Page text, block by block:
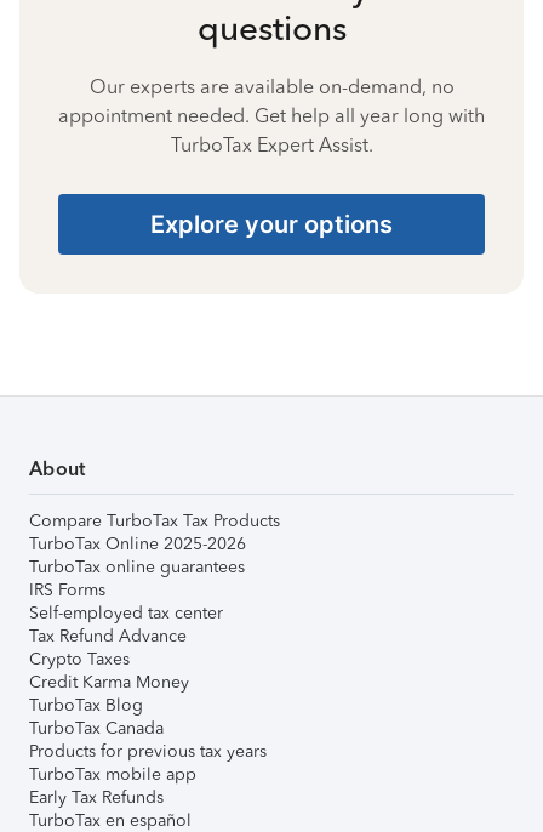
questions
Our experts are available on-demand, no
appointment needed. Get help all year long with
TurboTax Expert Assist.
Explore your options
About
Compare TurboTax Tax Products
TurboTax Online 2025-2026
TurboTax online guarantees
IRS Forms
Self-employed tax center
Tax Refund Advance
Crypto Taxes
Credit Karma Money
TurboTax Blog
TurboTax Canada
Products for previous tax years
TurboTax mobile app
Early Tax Refunds
TurboTax en español